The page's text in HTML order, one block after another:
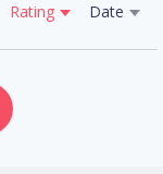
Rating Date